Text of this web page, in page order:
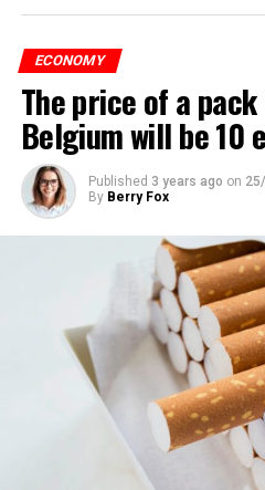
ECONOMY
The price of a
Belgium will be 10
Published 3 years ago on
By Berry Fox